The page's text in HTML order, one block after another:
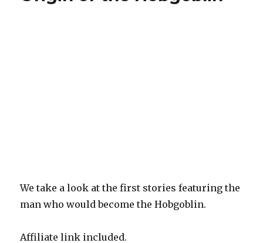
We take a look at the first stories featuring the
man who would become the Hobgoblin.
Affiliate link included.